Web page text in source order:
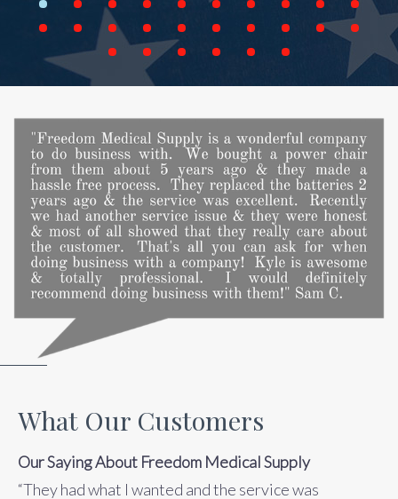
What Our Customers
Our Saying About Freedom Medical Supply
“They had what I wanted and the service was